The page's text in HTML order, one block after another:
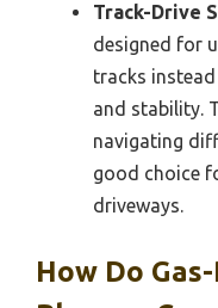
Track-Drive
designed for
tracks
and stability.
navigating
good choice
driveways.
How Do